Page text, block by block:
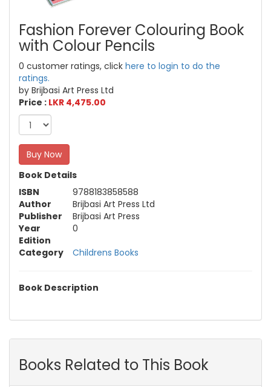
Fashion Forever Colouring Book
with Colour Pencils
0 customer ratings, click here to login to do the
ratings.
by Brijbasi Art Press Ltd
Price : LKR 4,475.00
Buy Now
Book Details
ISBN
9788183858588
Author
Brijbasi Art Press Ltd
Publisher
Brijbasi Art Press
Year
0
Edition
Category
Childrens Books
Book Description
Books Related to This Book